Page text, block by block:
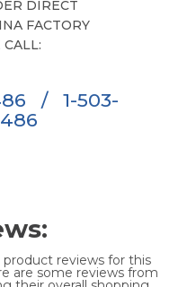
DIRECT
FACTORY
CALL:
/
1-503-
reviews for this
are some reviews from